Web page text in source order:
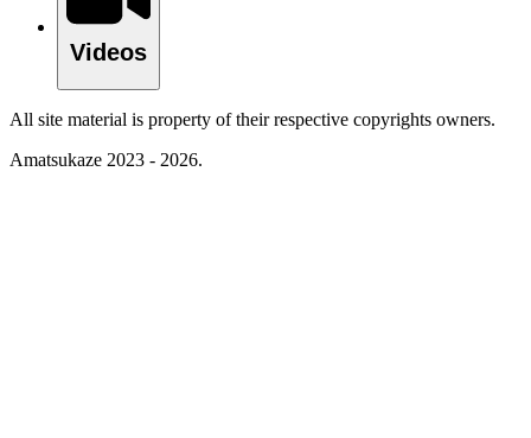
Videos
All site material is property of their respective copyrights owners.
Amatsukaze 2023 - 2026.